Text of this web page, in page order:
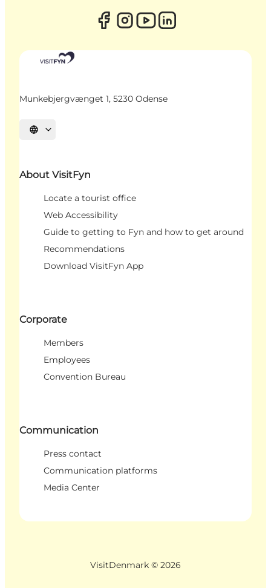
Munkebjergvænget 1, 5230 Odense
Select language
About VisitFyn
Locate a tourist office
Web Accessibility
Guide to getting to Fyn and how to get around
Recommendations
Download VisitFyn App
Corporate
Members
Employees
Convention Bureau
Communication
Press contact
Communication platforms
Media Center
VisitDenmark © 2026